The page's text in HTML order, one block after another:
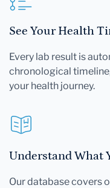
See Your Health
Every lab result is
chronological
your health journey.
Understand What
Our database covers